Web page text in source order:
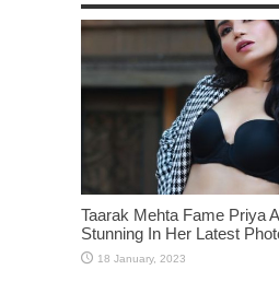
Taarak Mehta Fame Priya
Stunning In Her Latest